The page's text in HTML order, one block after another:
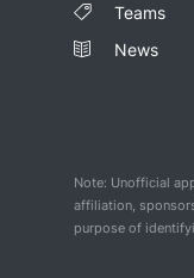
Teams
News
Note: Unofficial
affiliation,
purpose of